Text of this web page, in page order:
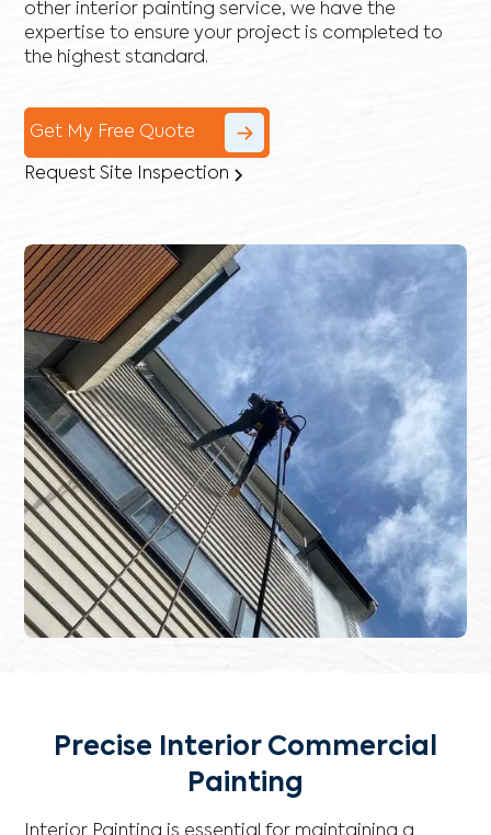
other interior painting service, we have the
expertise to ensure your project is completed to
the highest standard.
Get My Free Quote
Request Site Inspection
Precise Interior Commercial
Painting
Interior Painting is essential for maintaining a